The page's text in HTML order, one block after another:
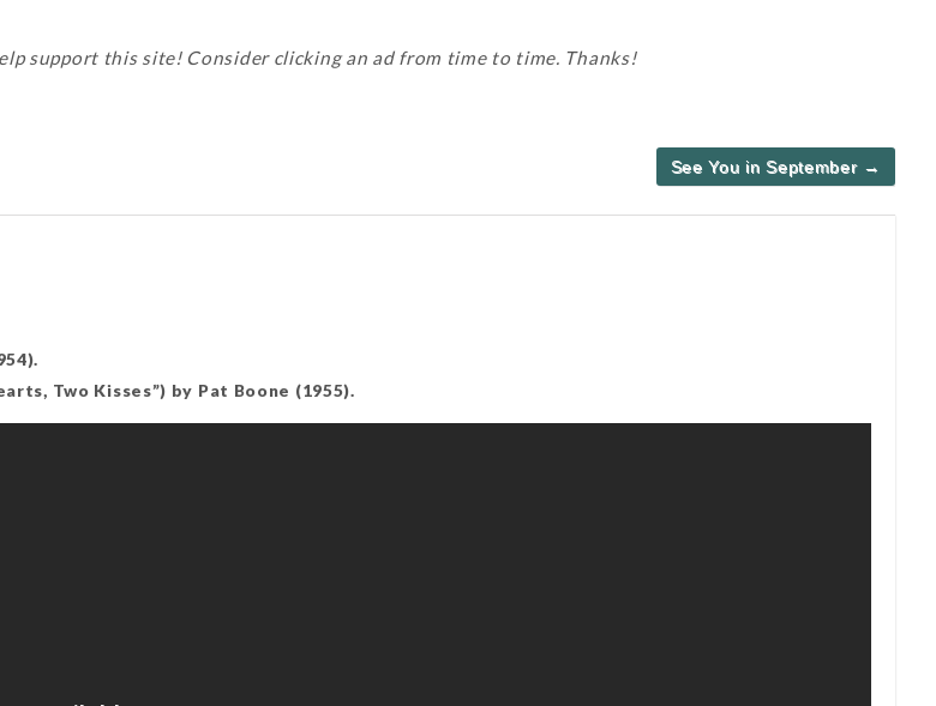
support this site! Consider clicking an ad from time to time. Thanks!
See You in September →
Two Kisses”) by Pat Boone (1955).